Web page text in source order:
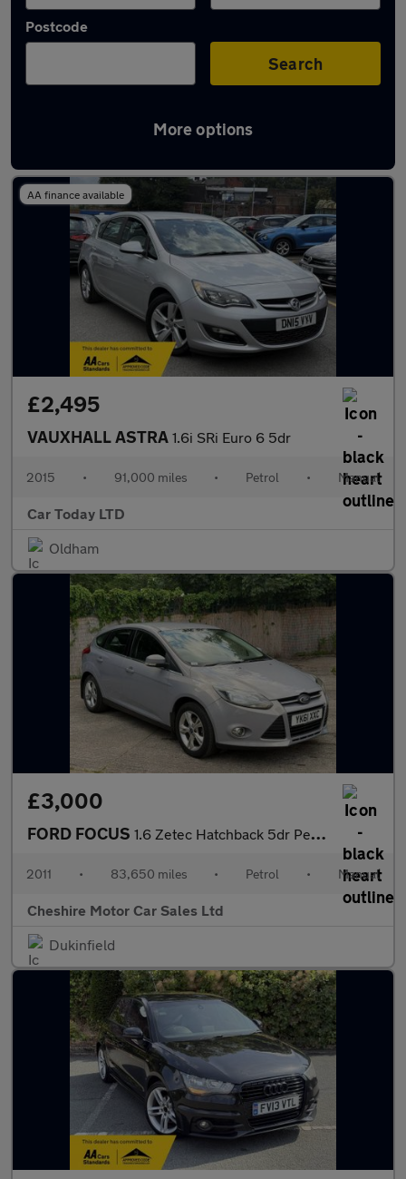
Postcode
Search
More options
Latest used cars in Mossley
AA finance available
£2,495
VAUXHALL ASTRA 1.6i SRi Euro 6 5dr
2015 • 91,000 miles • Petrol • Manual
Car Today LTD
Oldham
£3,000
FORD FOCUS 1.6 Zetec Hatchback 5dr Petrol Manual Euro 5 (125 ps)
2011 • 83,650 miles • Petrol • Manual
Cheshire Motor Car Sales Ltd
Dukinfield